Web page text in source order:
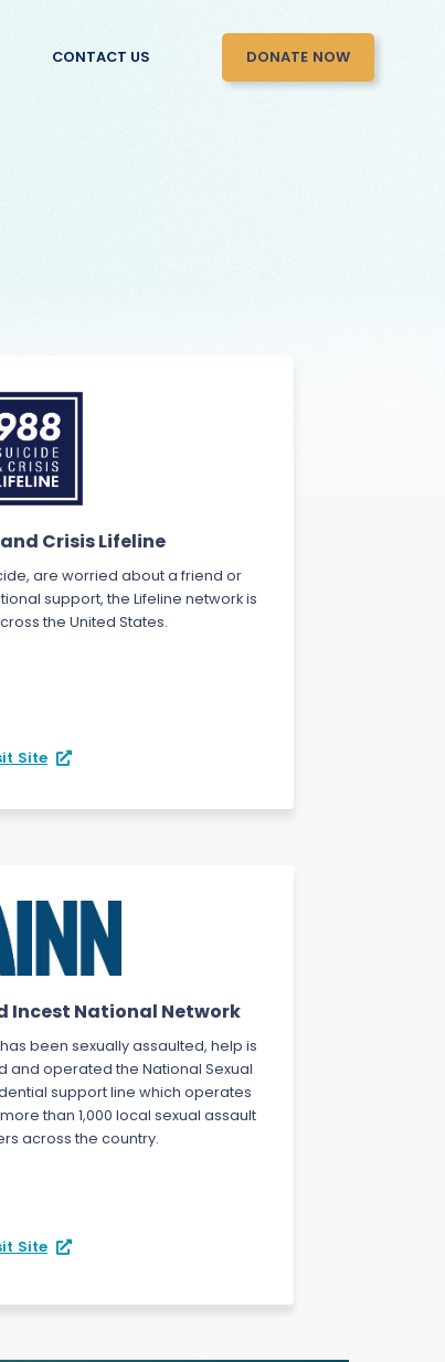
CONTACT US DONATE NOW
Crisis Lifeline
are worried about a friend or
support, the Lifeline network is
the United States.
Site
Incest National Network
been sexually assaulted, help is
and operated the National Sexual
support line which operates
than 1,000 local sexual assault
across the country.
Site